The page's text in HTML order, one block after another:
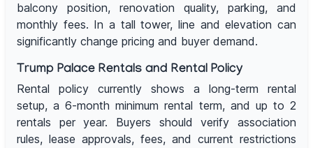
balcony position, renovation quality, parking, and
monthly fees. In a tall tower, line and elevation can
significantly change pricing and buyer demand.
Trump Palace Rentals and Rental Policy
Rental policy currently shows a long-term rental
setup, a 6-month minimum rental term, and up to 2
rentals per year. Buyers should verify association
rules, lease approvals, fees, and current restrictions